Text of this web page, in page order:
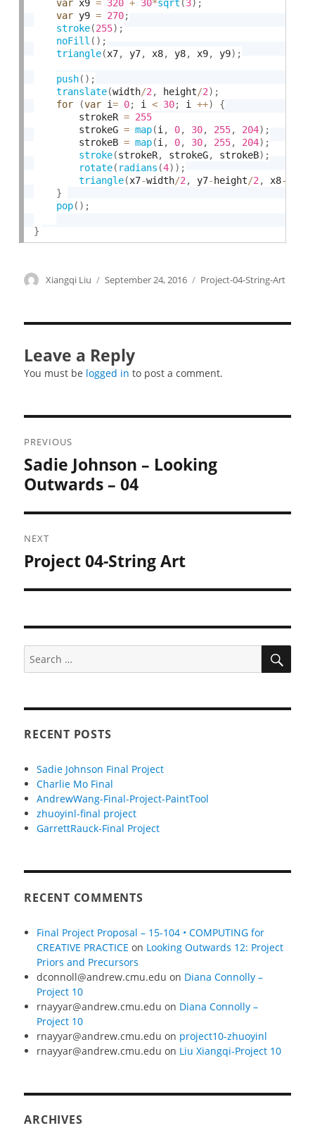
var x9 = 320 + 30*sqrt ( 3) ;
var y9 = 270;
stroke(255) ;
noFill ( ) ;
triangle(x7, y7, x8, y8, x9, y9) ;
push( ) ;
translate(width/2 , height/2) ;
for
(var i= 0; i < 30; i ++)
{
        strokeR
= 255
        strokeG
= map(i , 0, 30, 255, 204) ;
        strokeB
= map(i , 0, 30, 255, 204) ;
stroke(strokeR, strokeG, strokeB) ;
rotate( radians (4) ) ;
triangle(x7-width/2 , y7- height/2 , x8-
}
pop( ) ;
}
Author
Xiangqi Liu
Posted
September 24, 2016 Categories
Project-04-String-Art
Leave a Reply
You must be logged in to post a comment.
navigation
PREVIOUS
Previous
post:
Sadie Johnson – Looking
Outwards – 04
NEXT
Next
Project 04-String Art
Search
RECENT POSTS
Sadie Johnson Final Project
Charlie Mo Final
AndrewWang-Final-Project-PaintTool
zhuoyinl-final project
GarrettRauck-Final Project
RECENT COMMENTS
Final Project Proposal – 15-104 • COMPUTING for
CREATIVE PRACTICE on Looking Outwards 12: Project
Priors and Precursors
dconnoll@andrew.cmu.edu on Diana Connolly –
Project 10
rnayyar@andrew.cmu.edu on Diana Connolly –
Project 10
rnayyar@andrew.cmu.edu on project10-zhuoyinl
rnayyar@andrew.cmu.edu on Liu Xiangqi-Project 10
ARCHIVES